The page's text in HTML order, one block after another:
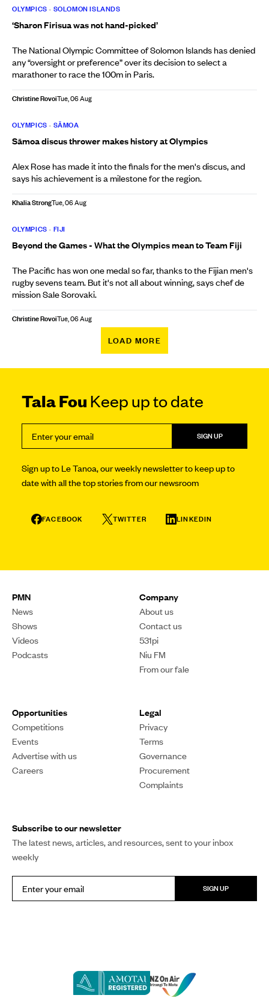
OLYMPICS • SOLOMON ISLANDS
‘Sharon Firisua was not hand-picked’
The National Olympic Committee of Solomon Islands has denied
any “oversight or preference” over its decision to select a
marathoner to race the 100m in Paris.
Christine RovoiTue, 06 Aug
OLYMPICS • SĀMOA
Sāmoa discus thrower makes history at Olympics
Alex Rose has made it into the finals for the men's discus, and
says his achievement is a milestone for the region.
Khalia StrongTue, 06 Aug
OLYMPICS • FIJI
Beyond the Games - What the Olympics mean to Team Fiji
The Pacific has won one medal so far, thanks to the Fijian men's
rugby sevens team. But it's not all about winning, says chef de
mission Sale Sorovaki.
Christine RovoiTue, 06 Aug
LOAD MORE
Tala FouKeep up to date
SIGN UP
Sign up to Le Tanoa, our weekly newsletter to keep up to
date with all the top stories from our newsroom
FACEBOOK TWITTER LINKEDIN
PMN
News
Shows
Videos
Podcasts
Company
About us
Contact us
531pi
Niu FM
From our fale
Opportunities
Competitions
Events
Advertise with us
Careers
Legal
Privacy
Terms
Governance
Procurement
Complaints
Subscribe to our newsletter
The latest news, articles, and resources, sent to your inbox
weekly
SIGN UP